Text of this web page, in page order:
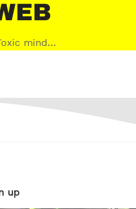
mind…
up